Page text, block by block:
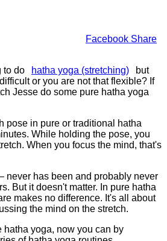
Facebook Share
to do hatha yoga (stretching)
but
or you are not that flexible? If
Jesse do some pure hatha yoga
pose in pure or traditional hatha
While holding the pose, you
When you focus the mind, that's
never has been and probably never
But it doesn't matter. In pure hatha
makes no difference. It's all about
the mind on the stretch.
hatha yoga, now you can by